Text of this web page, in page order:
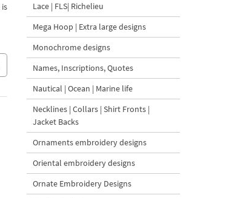
Lace | FLS| Richelieu
Mega Hoop | Extra large designs
Monochrome designs
Names, Inscriptions, Quotes
Nautical | Ocean | Marine life
Necklines | Collars | Shirt Fronts |
Jacket Backs
Ornaments embroidery designs
Oriental embroidery designs
Ornate Embroidery Designs